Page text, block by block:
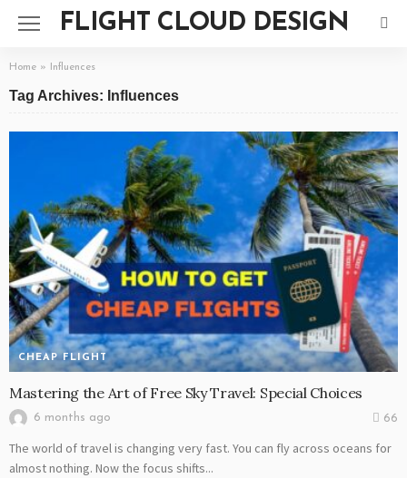
FLIGHT CLOUD DESIGN
Home » Influences
Tag Archives: Influences
CHEAP FLIGHT
Mastering the Art of Free Sky Travel: Special Choices
6 months ago 66
The world of travel is changing very fast. You can fly across oceans for
almost nothing. Now the focus shifts...